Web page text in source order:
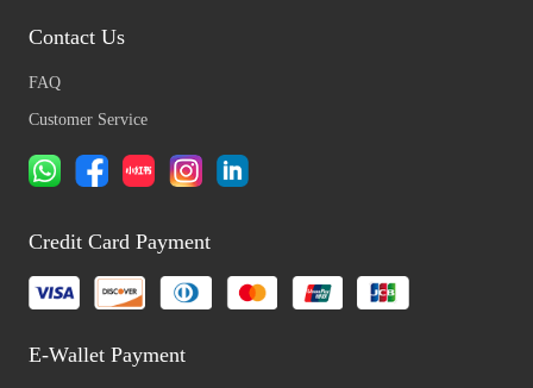
Contact Us
FAQ
Customer Service
Credit Card Payment
E-Wallet Payment